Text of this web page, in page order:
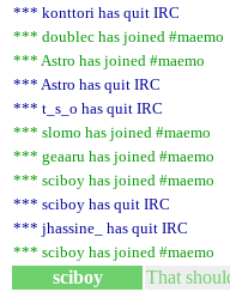
*** konttori has quit IRC
*** doublec has joined #maemo
*** Astro has joined #maemo
*** Astro has quit IRC
*** t_s_o has quit IRC
*** slomo has joined #maemo
*** geaaru has joined #maemo
*** sciboy has joined #maemo
*** sciboy has quit IRC
*** jhassine_ has quit IRC
*** sciboy has joined #maemo
sciboy That